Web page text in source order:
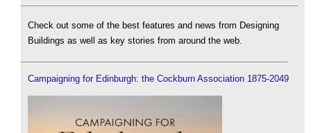
Check out some of the best features and news from Designing
Buildings as well as key stories from around the web.
Campaigning for Edinburgh: the Cockburn Association 1875-2049